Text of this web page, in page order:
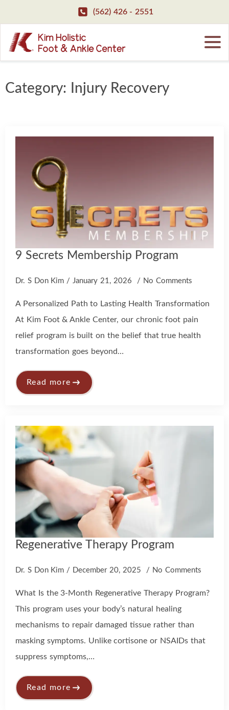
(562) 426 - 2551
Category: Injury Recovery
9 Secrets Membership Program
Dr. S Don Kim January 21, 2026 No Comments
A Personalized Path to Lasting Health Transformation
At Kim Foot & Ankle Center, our chronic foot pain
relief program is built on the belief that true health
transformation goes beyond…
Read more
Regenerative Therapy Program
Dr. S Don Kim December 20, 2025 No Comments
What Is the 3-Month Regenerative Therapy Program?
This program uses your body’s natural healing
mechanisms to repair damaged tissue rather than
masking symptoms. Unlike cortisone or NSAIDs that
suppress symptoms,…
Read more